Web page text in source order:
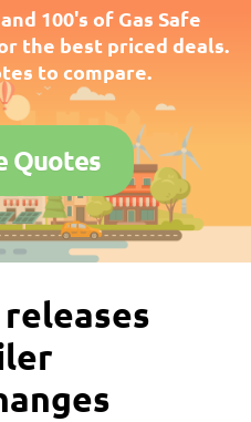
100's of Gas Safe
the best priced deals.
to compare.
Quotes